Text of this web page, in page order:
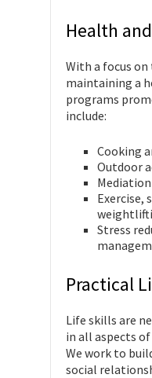
Health
With a focus
maintaining a
programs
include:
Cooking
Outdoor
Mediation
Exercise,
Stress
Practical
Life skills are
in all aspects
We work to
social